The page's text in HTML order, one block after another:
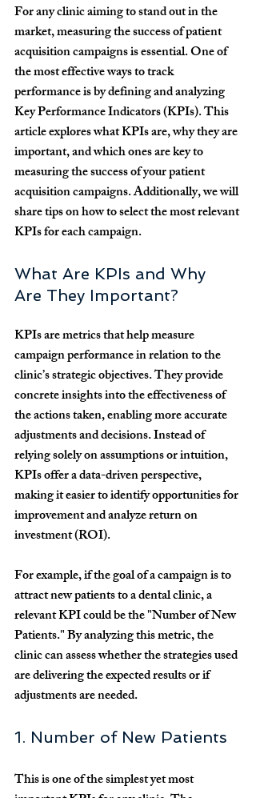
For any clinic aiming to stand out in the
market, measuring the success of patient
acquisition campaigns is essential. One of
the most effective ways to track
performance is by defining and analyzing
Key Performance Indicators (KPIs). This
article explores what KPIs are, why they are
important, and which ones are key to
measuring the success of your patient
acquisition campaigns. Additionally, we will
share tips on how to select the most relevant
KPIs for each campaign.
What Are KPIs and Why
Are They Important?
KPIs are metrics that help measure
campaign performance in relation to the
clinic’s strategic objectives. They provide
concrete insights into the effectiveness of
the actions taken, enabling more accurate
adjustments and decisions. Instead of
relying solely on assumptions or intuition,
KPIs offer a data-driven perspective,
making it easier to identify opportunities for
improvement and analyze return on
investment (ROI).
For example, if the goal of a campaign is to
attract new patients to a dental clinic, a
relevant KPI could be the "Number of New
Patients." By analyzing this metric, the
clinic can assess whether the strategies used
are delivering the expected results or if
adjustments are needed.
1. Number of New Patients
This is one of the simplest yet most